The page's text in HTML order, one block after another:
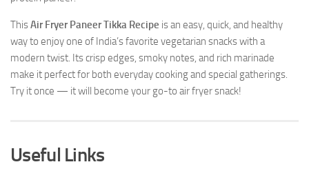
ThisAir Fryer Paneer Tikka Recipe is an easy, quick, and healthy
way to enjoy one of India’s favorite vegetarian snacks with a
modern twist. Its crisp edges, smoky notes, and rich marinade
make it perfect for both everyday cooking and special gatherings.
Try it once — it will become your go-to air fryer snack!
Useful Links